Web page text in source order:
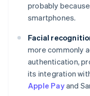
probably
smartphones.
Facial
more commonly
authentication,
its integration
Apple Payand